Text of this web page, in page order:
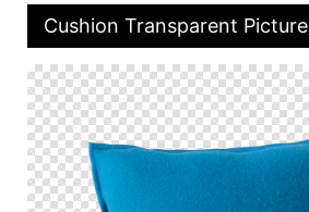
Cushion Transparent Picture